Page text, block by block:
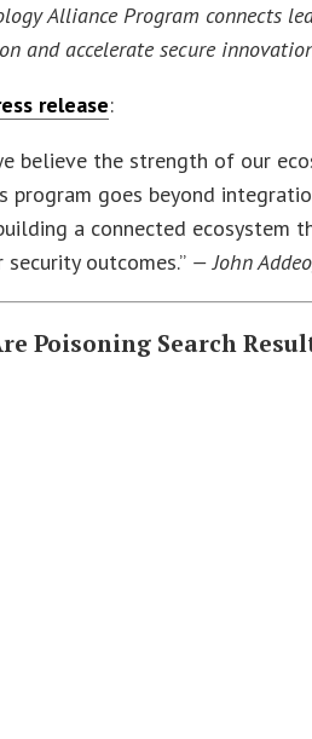
Alliance Program connects
and accelerate secure
release:
believe the strength of our
program goes beyond
a connected
outcomes.” — John
Poisoning Search